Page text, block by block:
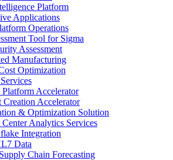
Platform
Applications
Operations
Tool for Sigma
Assessment
Manufacturing
Optimization
Accelerator
Accelerator
& Optimization Solution
Analytics Services
Integration
Data
Chain Forecasting